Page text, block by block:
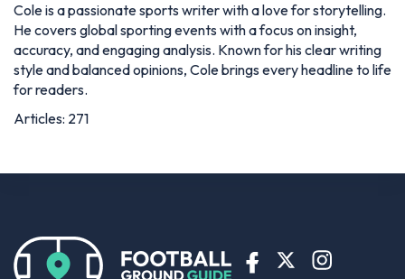
Cole is a passionate sports writer with a love for storytelling.
He covers global sporting events with a focus on insight,
accuracy, and engaging analysis. Known for his clear writing
style and balanced opinions, Cole brings every headline to life
for readers.
Articles: 271